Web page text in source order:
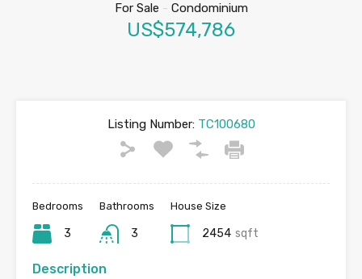
For Sale - Condominium
US$574,786
Listing Number:TC100680
Bedrooms
3
Bathrooms
3
House Size
2454 sqft
Description